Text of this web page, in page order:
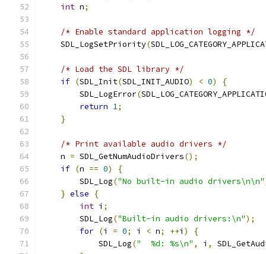
int n;
/* Enable standard application logging */
    SDL_LogSetPriority
(
/* Load the SDL library */
if (SDL_Init(SDL_INIT_AUDIO) < 0)
{
        SDL_LogError
(
return 1;
}
/* Print available audio drivers */
    n
= SDL_GetNumAudioDrivers();
if (n == 0)
{
        SDL_Log
("No built-in audio drivers\n\n"
} else
{
int i ;
        SDL_Log
("Built-in audio drivers:\n");
for (i = 0; i < n; ++i )
{
            SDL_Log
("  %d: %s\n" , i ,